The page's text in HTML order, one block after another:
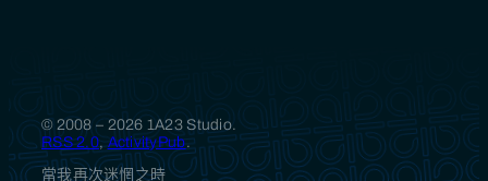
© 2008 – 2026 1A23 Studio.
RSS 2.0, ActivityPub.
當我再次迷惘之時